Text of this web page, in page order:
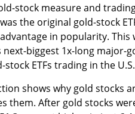
stock measure and
the original gold-stock
in popularity. This
biggest 1x-long major-
ETFs trading in the U.S.
shows why gold stocks
them. After gold stocks